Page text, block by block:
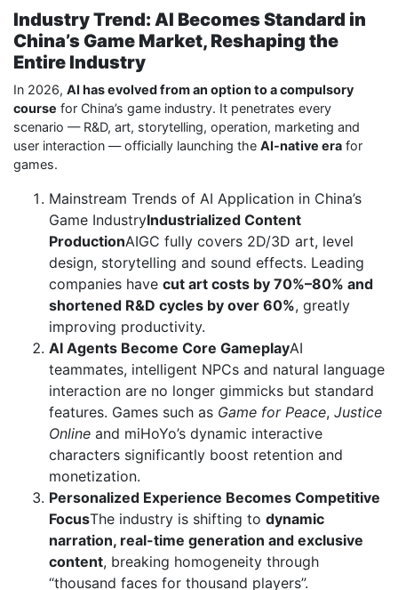
Industry Trend: AI Becomes Standard in
China’s Game Market, Reshaping the
Entire Industry
In 2026, AI has evolved from an option to a compulsory
course for China’s game industry. It penetrates every
scenario — R&D, art, storytelling, operation, marketing and
user interaction — officially launching the AI-native era for
games.
Mainstream Trends of AI Application in China’s
Game IndustryIndustrialized Content
ProductionAIGC fully covers 2D/3D art, level
design, storytelling and sound effects. Leading
companies have cut art costs by 70%–80% and
shortened R&D cycles by over 60%, greatly
improving productivity.
AI Agents Become Core GameplayAI
teammates, intelligent NPCs and natural language
interaction are no longer gimmicks but standard
features. Games such as Game for Peace, Justice
Online and miHoYo’s dynamic interactive
characters significantly boost retention and
monetization.
Personalized Experience Becomes Competitive
FocusThe industry is shifting to dynamic
narration, real-time generation and exclusive
content, breaking homogeneity through
“thousand faces for thousand players”.